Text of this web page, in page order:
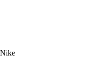
Nike